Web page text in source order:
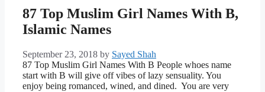
87 Top Muslim Girl Names With B,
Islamic Names
September 23, 2018 by Sayed Shah
87 Top Muslim Girl Names With B People whoes name
start with B will give off vibes of lazy sensuality. You
enjoy being romanced, wined, and dined. You are very